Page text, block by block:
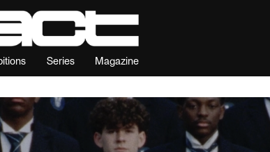
Series Magazine